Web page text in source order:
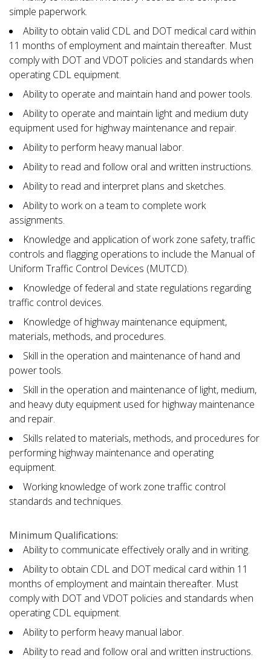
simple paperwork.
Ability to obtain valid CDL and DOT medical card within
11 months of employment and maintain thereafter. Must
comply with DOT and VDOT policies and standards when
operating CDL equipment.
Ability to operate and maintain hand and power tools.
Ability to operate and maintain light and medium duty
equipment used for highway maintenance and repair.
Ability to perform heavy manual labor.
Ability to read and follow oral and written instructions.
Ability to read and interpret plans and sketches.
Ability to work on a team to complete work
assignments.
Knowledge and application of work zone safety, traffic
controls and flagging operations to include the Manual of
Uniform Traffic Control Devices (MUTCD).
Knowledge of federal and state regulations regarding
traffic control devices.
Knowledge of highway maintenance equipment,
materials, methods, and procedures.
Skill in the operation and maintenance of hand and
power tools.
Skill in the operation and maintenance of light, medium,
and heavy duty equipment used for highway maintenance
and repair.
Skills related to materials, methods, and procedures for
performing highway maintenance and operating
equipment.
Working knowledge of work zone traffic control
standards and techniques.
Minimum Qualifications:
Ability to communicate effectively orally and in writing.
Ability to obtain CDL and DOT medical card within 11
months of employment and maintain thereafter. Must
comply with DOT and VDOT policies and standards when
operating CDL equipment.
Ability to perform heavy manual labor.
Ability to read and follow oral and written instructions.